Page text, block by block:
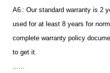
A6 : Our standard warranty is 2
used for at least 8 years for
complete warranty policy
to get it.